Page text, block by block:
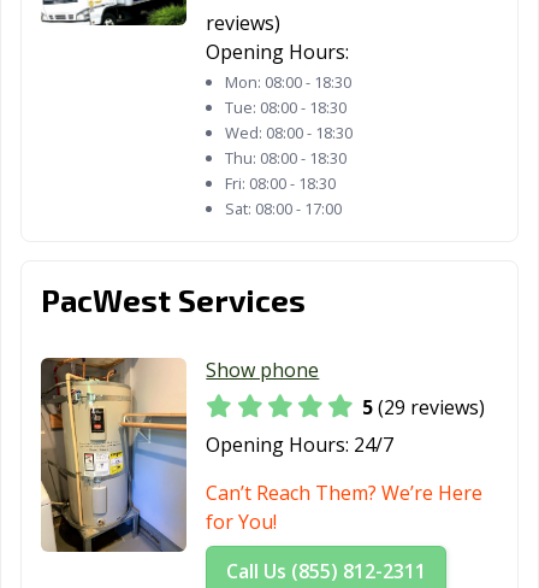
reviews)
Opening Hours:
Mon: 08:00 - 18:30
Tue: 08:00 - 18:30
Wed: 08:00 - 18:30
Thu: 08:00 - 18:30
Fri: 08:00 - 18:30
Sat: 08:00 - 17:00
PacWest Services
Show phone
5(29 reviews)
Opening Hours: 24/7
Can’t Reach Them? We’re Here
for You!
Call Us (855) 812-2311